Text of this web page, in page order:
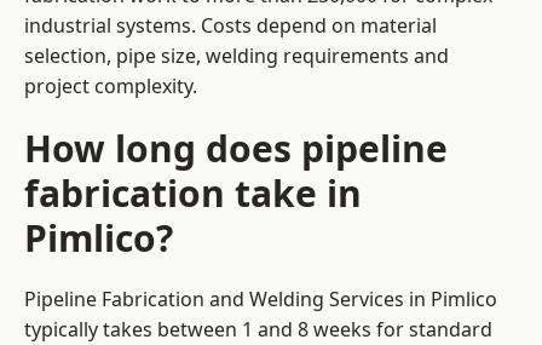
industrial systems. Costs depend on material
selection, pipe size, welding requirements and
project complexity.
How long does pipeline
fabrication take in
Pimlico?
Pipeline Fabrication and Welding Services in Pimlico
typically takes between 1 and 8 weeks for standard